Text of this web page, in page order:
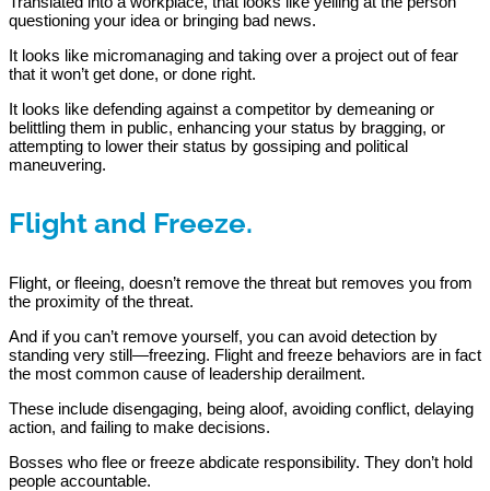
questioning your idea or bringing bad news.
It looks like micromanaging and taking over a project out of fear
that it won’t get done, or done right.
It looks like defending against a competitor by demeaning or
belittling them in public, enhancing your status by bragging, or
attempting to lower their status by gossiping and political
maneuvering.
Flight and Freeze.
Flight, or fleeing, doesn’t remove the threat but removes you from
the proximity of the threat.
And if you can’t remove yourself, you can avoid detection by
standing very still—freezing. Flight and freeze behaviors are in fact
the most common cause of leadership derailment.
These include disengaging, being aloof, avoiding conflict, delaying
action, and failing to make decisions.
Bosses who flee or freeze abdicate responsibility. They don’t hold
people accountable.